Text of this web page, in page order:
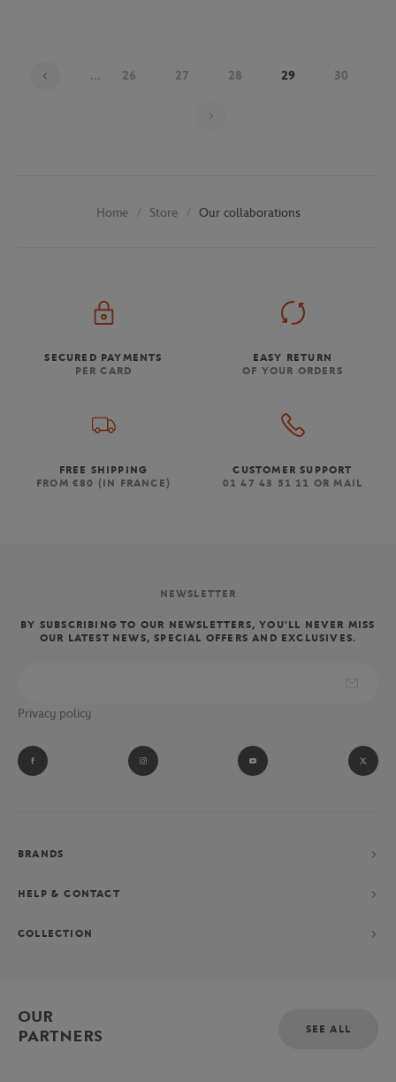
... 26 27 28 29 30
Home Store Our collaborations
SECURED PAYMENTS
PER CARD
EASY RETURN
OF YOUR ORDERS
FREE SHIPPING
FROM €80 (IN FRANCE)
CUSTOMER SUPPORT
01 47 43 51 11 OR MAIL
NEWSLETTER
BY SUBSCRIBING TO OUR NEWSLETTERS, YOU'LL NEVER MISS
OUR LATEST NEWS, SPECIAL OFFERS AND EXCLUSIVES.
Privacy policy
BRANDS
HELP & CONTACT
COLLECTION
OUR
PARTNERS
SEE ALL